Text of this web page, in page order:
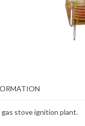
stove ignition plant.